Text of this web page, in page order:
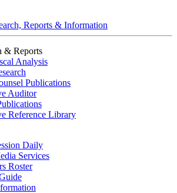
Reports & Information
& Reports
Analysis
Publications
Auditor
Reference Library
Daily
Services
Roster